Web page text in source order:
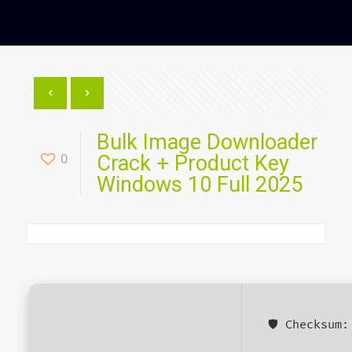
0
Bulk Image Downloader
Crack + Product Key
Windows 10 Full 2025
🛡️ Checksum: